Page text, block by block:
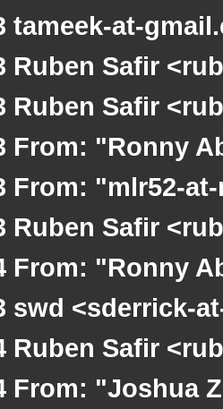
tameek-at-
Ruben Safir
Ruben Safir
From: "Ronny
From: "mlr52-
Ruben Safir
From: "Ronny
swd <sderrick-
Ruben Safir
From: "Joshua